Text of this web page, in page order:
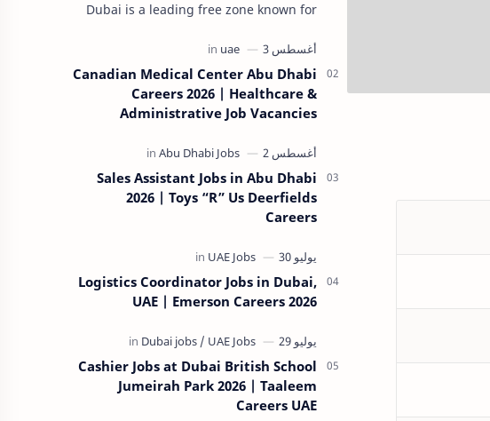
Dubai is a leading free zone known for
global business solutions. Fo…
Canadian Medical Center Abu Dhabi
Careers 2026 | Healthcare &
Administrative Job Vacancies
Sales Assistant Jobs in Abu Dhabi
2026 | Toys “R” Us Deerfields
Careers
Logistics Coordinator Jobs in Dubai,
UAE | Emerson Careers 2026
Cashier Jobs at Dubai British School
Jumeirah Park 2026 | Taaleem
Careers UAE